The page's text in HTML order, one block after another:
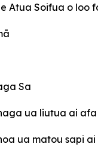
Atua Soifua o
Sa
ua liutua ai
ua matou sapi